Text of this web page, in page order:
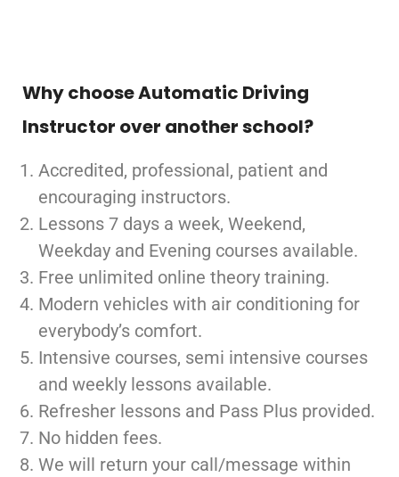
Why choose Automatic Driving
Instructor over another school?
Accredited, professional, patient and
encouraging instructors.
Lessons 7 days a week, Weekend,
Weekday and Evening courses available.
Free unlimited online theory training.
Modern vehicles with air conditioning for
everybody’s comfort.
Intensive courses, semi intensive courses
and weekly lessons available.
Refresher lessons and Pass Plus provided.
No hidden fees.
We will return your call/message within